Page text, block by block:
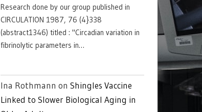
Research done by our group published in
CIRCULATION 1987, 76 (4}338
(abstract1346) titled : "Circadian variation in
fibrinolytic parameters in…
Ina Rothmann on Shingles Vaccine
Linked to Slower Biological Aging in